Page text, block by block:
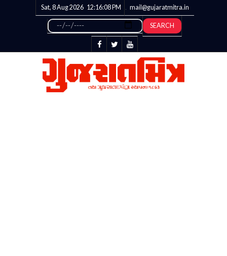
Sat, 8 Aug 2026 12:16:09 PM mail@gujaratmitra.in
SEARCH